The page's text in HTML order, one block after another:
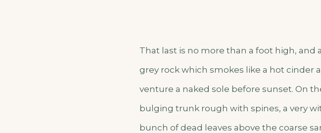
That last is no more than a foot high, and
grey rock which smokes like a hot cinder
venture a naked sole before sunset. On
bulging trunk rough with spines, a very
bunch of dead leaves above the coarse